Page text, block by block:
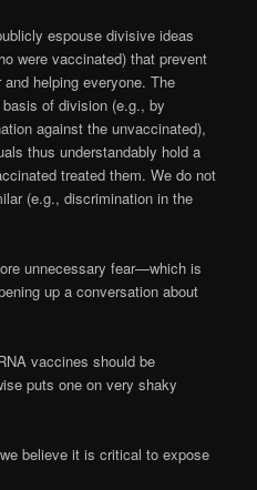
espouse divisive ideas
were vaccinated) that prevent
helping everyone. The
of division (e.g., by
against the unvaccinated),
thus understandably hold a
treated them. We do not
(e.g., discrimination in the
unnecessary fear—which is
up a conversation about
vaccines should be
puts one on very shaky
believe it is critical to expose